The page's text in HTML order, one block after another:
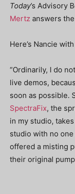
Today’s Advisory
Mertz answers
Here’s Nancie
“Ordinarily, I do
live demos,
soon as possible.
SpectraFix, the
in my studio,
studio with no
offered a misting
their original